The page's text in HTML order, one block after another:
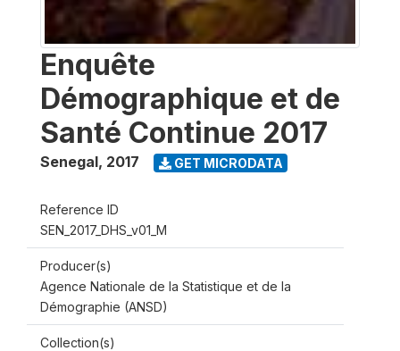
Enquête
Démographique et de
Santé Continue 2017
Senegal, 2017 GET MICRODATA
Reference ID
SEN_2017_DHS_v01_M
Producer(s)
Agence Nationale de la Statistique et de la
Démographie (ANSD)
Collection(s)